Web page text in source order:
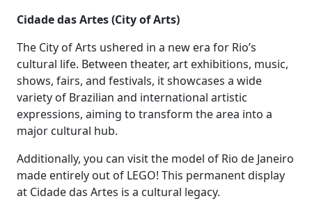
Cidade das Artes (City of Arts)
The City of Arts ushered in a new era for Rio’s
cultural life. Between theater, art exhibitions, music,
shows, fairs, and festivals, it showcases a wide
variety of Brazilian and international artistic
expressions, aiming to transform the area into a
major cultural hub.
Additionally, you can visit the model of Rio de Janeiro
made entirely out of LEGO! This permanent display
at Cidade das Artes is a cultural legacy.